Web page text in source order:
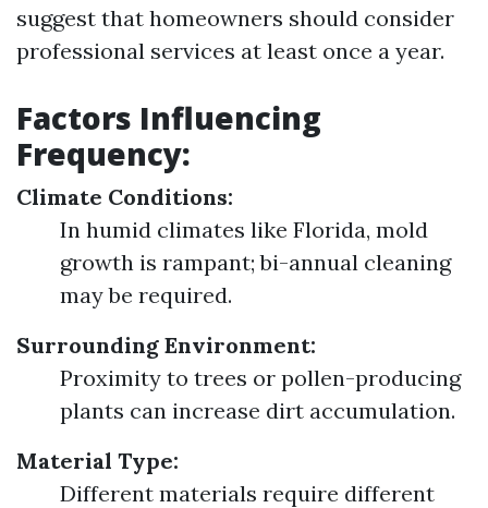
suggest that homeowners should consider
professional services at least once a year.
Factors Influencing
Frequency:
Climate Conditions:
In humid climates like Florida, mold
growth is rampant; bi-annual cleaning
may be required.
Surrounding Environment:
Proximity to trees or pollen-producing
plants can increase dirt accumulation.
Material Type:
Different materials require different